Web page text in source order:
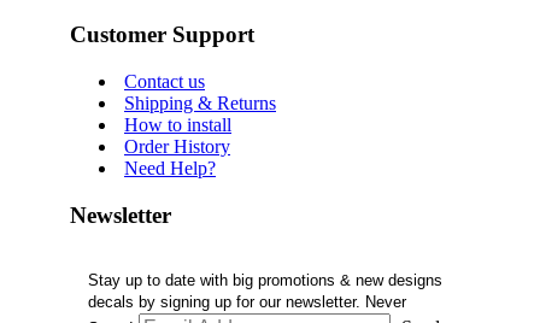
Customer Support
Contact us
Shipping & Returns
How to install
Order History
Need Help?
Newsletter
Stay up to date with big promotions & new designs
decals by signing up for our newsletter. Never